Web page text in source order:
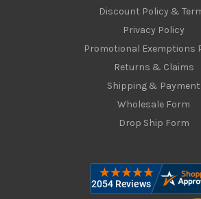
Discount Policy &
Privacy Policy
Promotional Exemptions
Returns & Claims
Shipping & Payment
Wholesale Form
Drop Ship Form